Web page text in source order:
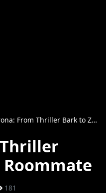
From Thriller Bark to Zoro's Roommate
181